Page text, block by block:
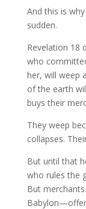
And this is
sudden.
Revelation 18
who
her, will weep
of the earth
buys their
They weep
collapses.
But until that
who rules the
But